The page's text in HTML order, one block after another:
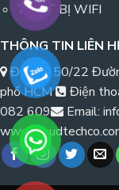
THIẾT BỊ WIFI
THÔNG TIN LIÊN
Địa chỉ: 50/22
phố HCM
Điện
082 609
Email: